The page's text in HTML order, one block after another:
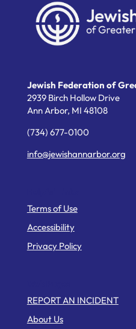
Jewish Federation of
2939 Birch Hollow Drive
Ann Arbor, MI 48108
(734) 677-0100
info@jewishannarbor.org
Terms of Use
Accessibility
Privacy Policy
REPORT AN INCIDENT
About Us